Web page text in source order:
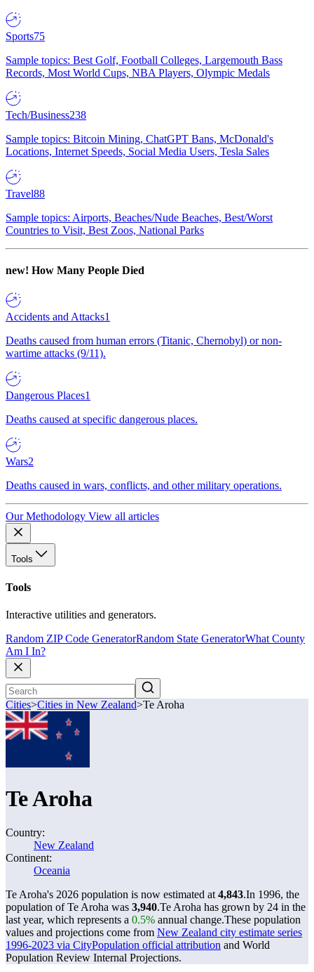
Sports75
Sample topics: Best Golf, Football Colleges, Largemouth Bass
Records, Most World Cups, NBA Players, Olympic Medals
Tech/Business238
Sample topics: Bitcoin Mining, ChatGPT Bans, McDonald's
Locations, Internet Speeds, Social Media Users, Tesla Sales
Travel88
Sample topics: Airports, Beaches/Nude Beaches, Best/Worst
Countries to Visit, Best Zoos, National Parks
new! How Many People Died
Accidents and Attacks1
Deaths caused from human errors (Titanic, Chernobyl) or non-
wartime attacks (9/11).
Dangerous Places1
Deaths caused at specific dangerous places.
Wars2
Deaths caused in wars, conflicts, and other military operations.
Our Methodology View all articles
Tools
Tools
Interactive utilities and generators.
Random ZIP Code GeneratorRandom State GeneratorWhat County
Am I In?
Cities>Cities in New Zealand>Te Aroha
Te Aroha
Country:
New Zealand
Continent:
Oceania
Te Aroha's 2026 population is now estimated at 4,843.In 1996, the
population of Te Aroha was 3,940.Te Aroha has grown by 24 in the
last year, which represents a 0.5% annual change.These population
values and projections come from New Zealand city estimate series
1996-2023 via CityPopulation official attribution and World
Population Review Internal Projections.